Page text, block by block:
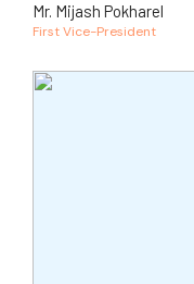
Mr. Mijash Pokharel
First Vice-President